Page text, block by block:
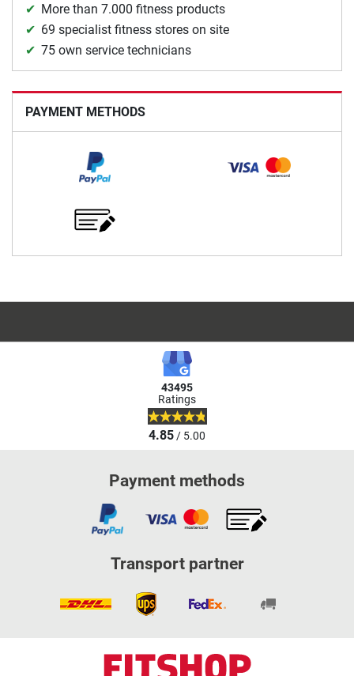
More than 7.000 fitness products
69 specialist fitness stores on site
75 own service technicians
PAYMENT METHODS
43495
Ratings
4.85/ 5.00
Payment methods
Transport partner